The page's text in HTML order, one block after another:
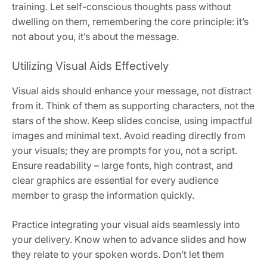
training. Let self-conscious thoughts pass without
dwelling on them, remembering the core principle: it’s
not about you, it’s about the message.
Utilizing Visual Aids Effectively
Visual aids should enhance your message, not distract
from it. Think of them as supporting characters, not the
stars of the show. Keep slides concise, using impactful
images and minimal text. Avoid reading directly from
your visuals; they are prompts for you, not a script.
Ensure readability – large fonts, high contrast, and
clear graphics are essential for every audience
member to grasp the information quickly.
Practice integrating your visual aids seamlessly into
your delivery. Know when to advance slides and how
they relate to your spoken words. Don’t let them